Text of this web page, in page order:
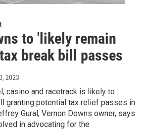
to 'likely remain
break bill passes
2023
casino and racetrack is likely to
granting potential tax relief passes in
Gural, Vernon Downs owner, says
in advocating for the